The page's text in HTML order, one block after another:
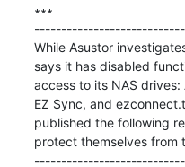
∗∗∗
While Asustor
says it has disabled
access to its NAS drives:
EZ Sync, and
published the following
protect themselves from